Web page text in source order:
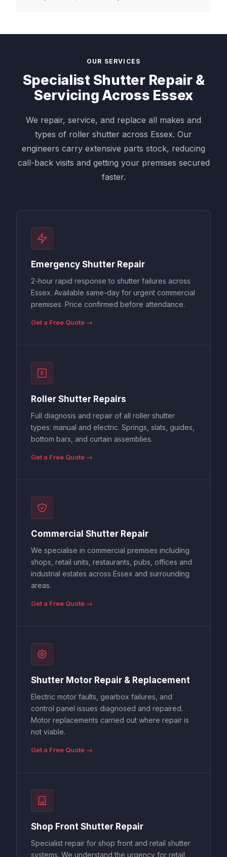
OUR SERVICES
Specialist Shutter Repair &
Servicing Across Essex
We repair, service, and replace all makes and
types of roller shutter across Essex. Our
engineers carry extensive parts stock, reducing
call-back visits and getting your premises secured
faster.
Emergency Shutter Repair
2-hour rapid response to shutter failures across
Essex. Available same-day for urgent commercial
premises. Price confirmed before attendance.
Get a Free Quote →
Roller Shutter Repairs
Full diagnosis and repair of all roller shutter
types: manual and electric. Springs, slats, guides,
bottom bars, and curtain assemblies.
Get a Free Quote →
Commercial Shutter Repair
We specialise in commercial premises including
shops, retail units, restaurants, pubs, offices and
industrial estates across Essex and surrounding
areas.
Get a Free Quote →
Shutter Motor Repair & Replacement
Electric motor faults, gearbox failures, and
control panel issues diagnosed and repaired.
Motor replacements carried out where repair is
not viable.
Get a Free Quote →
Shop Front Shutter Repair
Specialist repair for shop front and retail shutter
systems. We understand the urgency for retail